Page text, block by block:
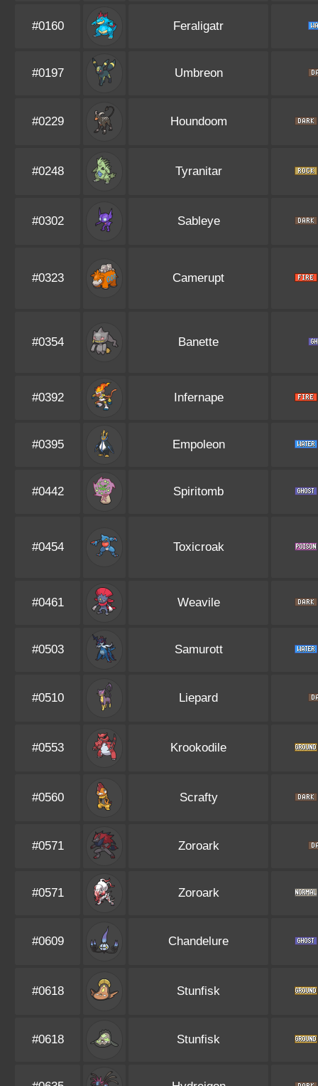
#0160 Feraligatr
#0197 Umbreon
#0229 Houndoom
#0248 Tyranitar
#0302 Sableye
#0323 Camerupt
#0354 Banette
#0392 Infernape
#0395 Empoleon
#0442 Spiritomb
#0454 Toxicroak
#0461 Weavile
#0503 Samurott
#0510 Liepard
#0553 Krookodile
#0560 Scrafty
#0571 Zoroark
#0571 Zoroark
#0609 Chandelure
#0618 Stunfisk
#0618 Stunfisk